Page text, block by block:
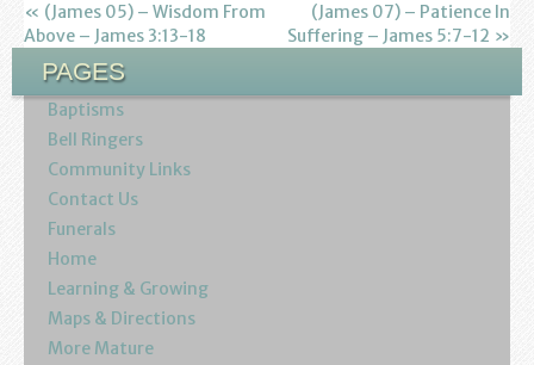
Baptisms
Weddings
Funerals
Resources
Parish Notices
Sermon Downloads
« (James 05) – Wisdom From
Above – James 3:13-18
(James 07) – Patience In
Suffering – James 5:7-12 »
PAGES
Baptisms
Bell Ringers
Community Links
Contact Us
Funerals
Home
Learning & Growing
Maps & Directions
More Mature